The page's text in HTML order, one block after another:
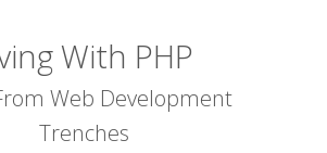
With PHP
Web Development
Trenches